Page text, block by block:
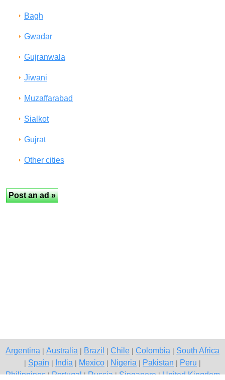
Bagh
Gwadar
Gujranwala
Jiwani
Muzaffarabad
Sialkot
Gujrat
Other cities
Argentina Australia Brazil Chile Colombia South Africa
Spain India Mexico Nigeria Pakistan Peru
Philippines|Portugal|Russia|Singapore|United Kingdom